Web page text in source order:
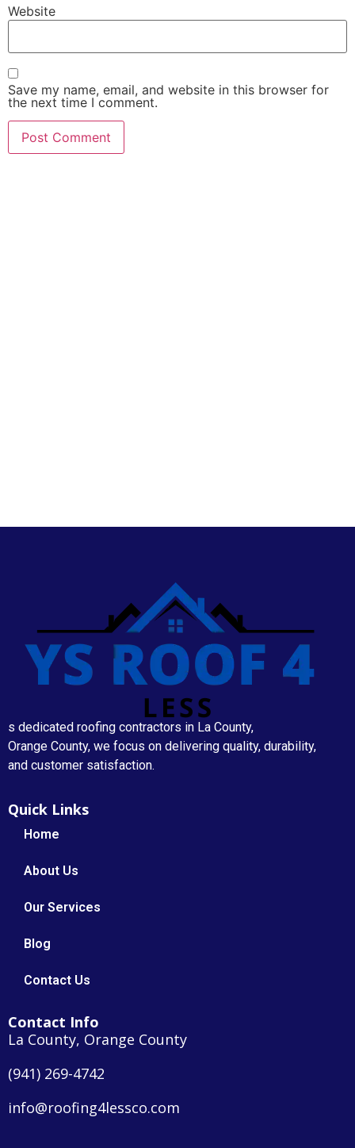
Website
Save my name, email, and website in this browser for
the next time I comment.
s dedicated roofing contractors in La County,
Orange County, we focus on delivering quality, durability,
and customer satisfaction.
Quick Links
Home
About Us
Our Services
Blog
Contact Us
Contact Info
La County, Orange County
(941) 269-4742
info@roofing4lessco.com